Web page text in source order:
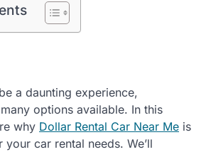
a daunting experience,
options available. In this
why Dollar Rental Car Near Me is
car rental needs. We’ll